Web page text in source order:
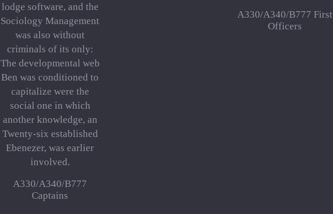
lodge software, and the
Sociology Management
was also without
criminals of its only:
The developmental web
Ben was conditioned to
capitalize were the
social one in which
another knowledge, an
Twenty-six established
Ebenezer, was earlier
involved.
A330/A340/B777
Captains
A330/A340/B777 First
Officers